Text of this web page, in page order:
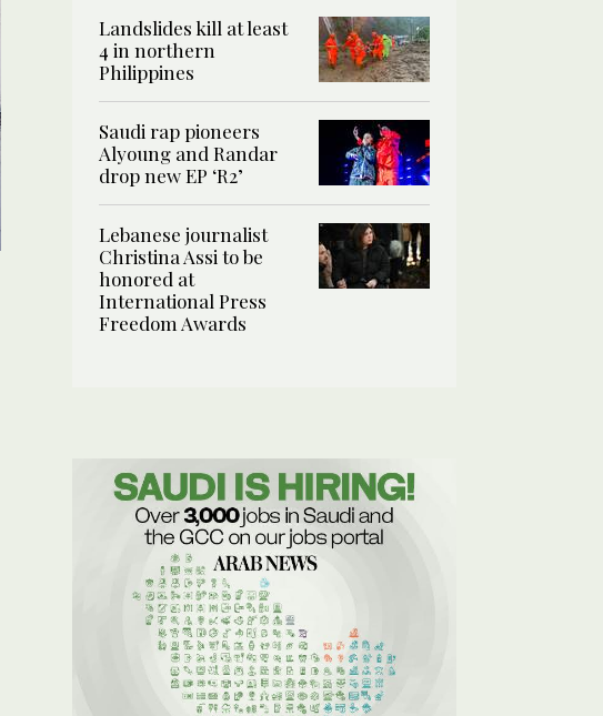
Landslides kill at least
4 in northern
Philippines
Saudi rap pioneers
Alyoung and Randar
drop new EP ‘R2’
Lebanese journalist
Christina Assi to be
honored at
International Press
Freedom Awards